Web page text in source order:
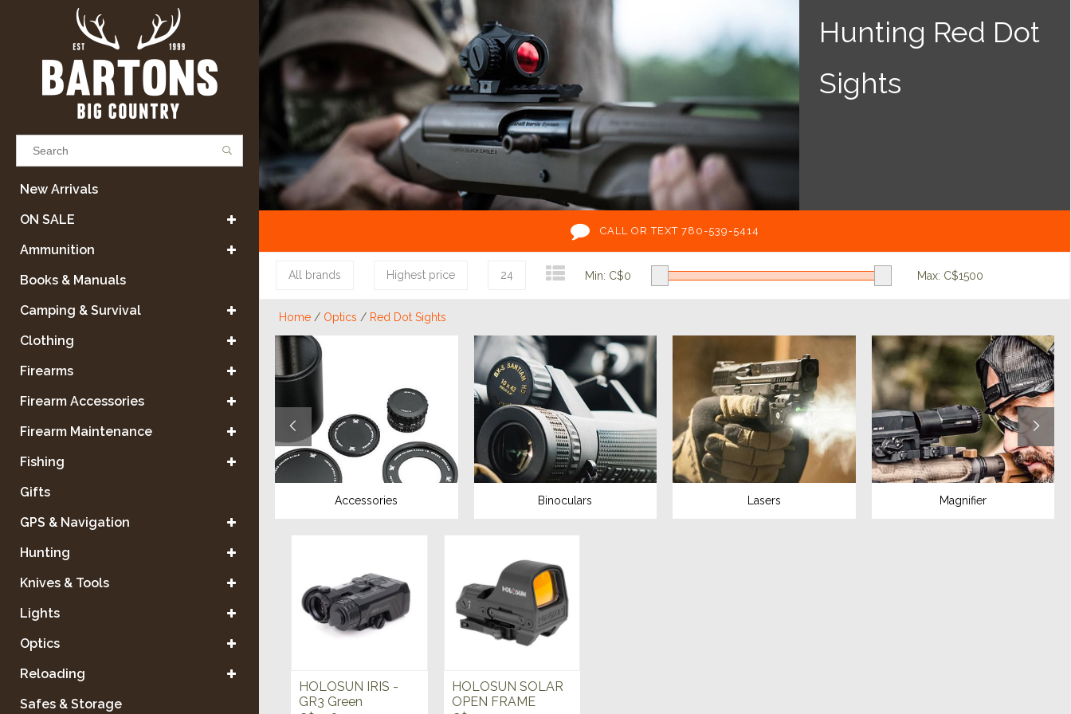
Results found
VIEW ALL RESULTS
GO BACK
New Arrivals
ON SALE
Ammunition
Books & Manuals
Camping & Survival
Clothing
Firearms
Firearm Accessories
Firearm Maintenance
Fishing
Gifts
GPS & Navigation
Hunting
Knives & Tools
Lights
Optics
Reloading
Safes & Storage
Hunting Red Dot
Sights
CALL OR TEXT 780-539-5414
All brands Highest price 24 Min: C$0 Max: C$1500
Home / Optics / Red Dot Sights
Accessories Binoculars Lasers Magnifier
HOLOSUN IRIS -
GR3 Green
HOLOSUN SOLAR
OPEN FRAME